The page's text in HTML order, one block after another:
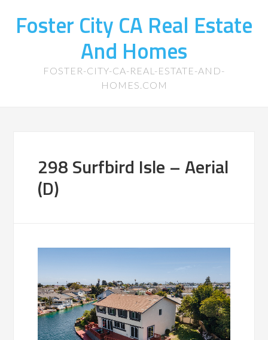
Foster City CA Real Estate
And Homes
FOSTER-CITY-CA-REAL-ESTATE-AND-
HOMES.COM
298 Surfbird Isle – Aerial
(D)